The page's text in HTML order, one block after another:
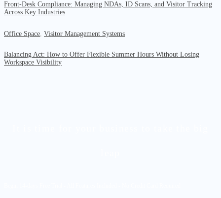
Front-Desk Compliance: Managing NDAs, ID Scans, and Visitor Tracking
Across Key Industries
Office Space Visitor Management Systems
Balancing Act: How to Offer Flexible Summer Hours Without Losing
Workspace Visibility